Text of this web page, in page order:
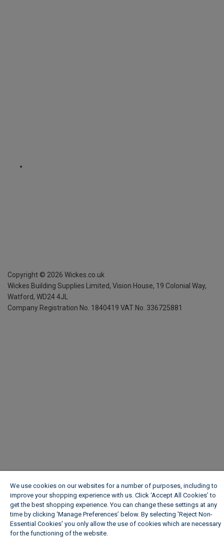
Copyright © 2026 Wickes.co.uk
Wickes Building Supplies Limited, Vision House, 19 Colonial Way,
Watford, WD24 4JL
Company Registration No. 1840419 VAT No. 336725881
We use cookies on our websites for a number of purposes, including to
improve your shopping experience with us. Click ‘Accept All Cookies’ to
get the best shopping experience. You can change these settings at any
time by clicking ‘Manage Preferences’ below. By selecting 'Reject Non-
Essential Cookies' you only allow the use of cookies which are necessary
for the functioning of the website.